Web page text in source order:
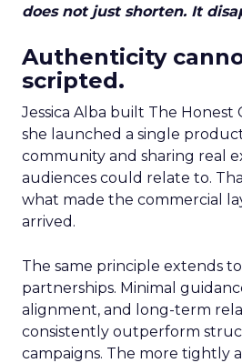
does not just shorten. It
Authenticity
scripted.
Jessica Alba built The Honest
she launched a single
community and sharing real
audiences could relate to.
what made the commercial
arrived.
The same principle extends
partnerships. Minimal
alignment, and long-term
consistently outperform
campaigns. The more tightly